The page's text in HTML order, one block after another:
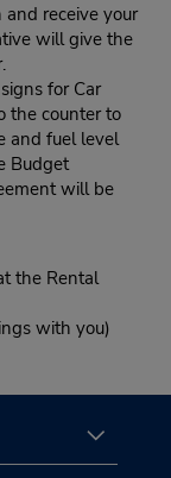
receive your
will give the
for Car
the counter to
and fuel level
Budget
will be
the Rental
with you)